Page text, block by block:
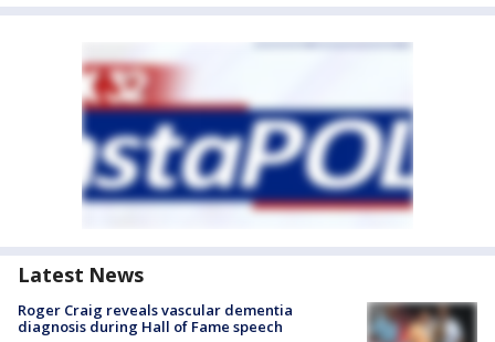
Latest News
Roger Craig reveals vascular dementia
diagnosis during Hall of Fame speech